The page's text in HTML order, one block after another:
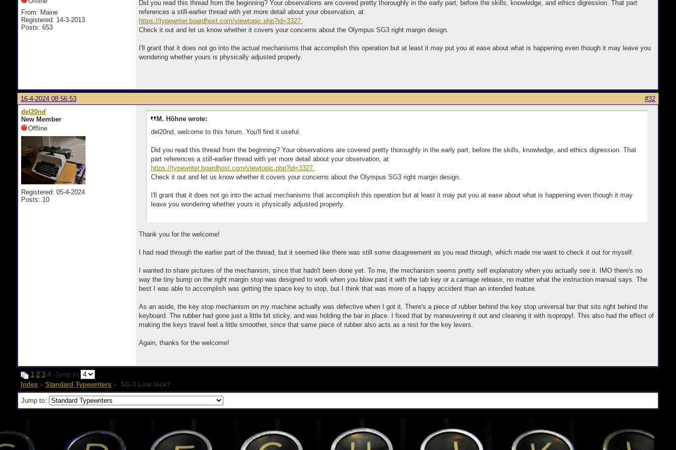
From: Maine
Registered: 14-3-2013
Posts: 653
Did you read this thread from the beginning? Your observations are covered pretty thoroughly in the early part, before the skills, knowledge, and ethics digression. That part
references a still-earlier thread with yet more detail about your observation, at
https://typewriter.boardhost.com/viewtopic.php?id=3327.
Check it out and let us know whether it covers your concerns about the Olympus SG3 right margin design.
I'll grant that it does not go into the actual mechanisms that accomplish this operation but at least it may put you at ease about what is happening even though it may leave you
wondering whether yours is physically adjusted properly.
16-4-2024 08:56:53
#32
del20nd
New Member
Offline
Registered: 05-4-2024
Posts: 10
M. Höhne wrote:
del20nd, welcome to this forum. You'll find it useful.
Did you read this thread from the beginning? Your observations are covered pretty thoroughly in the early part, before the skills, knowledge, and ethics digression. That
part references a still-earlier thread with yet more detail about your observation, at
https://typewriter.boardhost.com/viewtopic.php?id=3327.
Check it out and let us know whether it covers your concerns about the Olympus SG3 right margin design.
I'll grant that it does not go into the actual mechanisms that accomplish this operation but at least it may put you at ease about what is happening even though it may
leave you wondering whether yours is physically adjusted properly.
Thank you for the welcome!
I had read through the earlier part of the thread, but it seemed like there was still some disagreement as you read through, which made me want to check it out for myself.
I wanted to share pictures of the mechanism, since that hadn't been done yet. To me, the mechanism seems pretty self explanatory when you actually see it. IMO there's no
way the tiny bump on the right margin stop was designed to work when you blow past it with the tab key or a carriage release, no matter what the instruction manual says. The
best I was able to accomplish was getting the space key to stop, but I think that was more of a happy accident than an intended feature.
As an aside, the key stop mechanism on my machine actually was defective when I got it. There's a piece of rubber behind the key stop universal bar that sits right behind the
keyboard. The rubber had gone just a little bit sticky, and was holding the bar in place. I fixed that by maneuvering it out and cleaning it with isopropyl. This also had the effect of
making the keys travel feel a little smoother, since that same piece of rubber also acts as a rest for the key levers.
Again, thanks for the welcome!
1 2 3 4 Jump to
Index » Standard Typewriters » SG-3 Line lock?
Jump to: